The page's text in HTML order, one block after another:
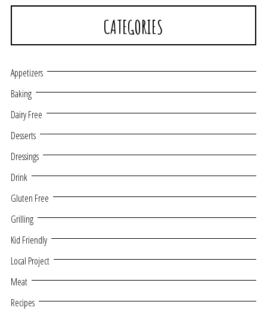
CATEGORIES
Appetizers
Baking
Dairy Free
Desserts
Dressings
Drink
Gluten Free
Grilling
Kid Friendly
Local Project
Meat
Recipes